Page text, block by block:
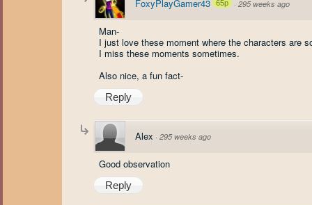
FoxyPlayGamer43 65p · 295 weeks ago
Man-
I just love these moment where the characters are
I miss these moments sometimes.
Also nice, a fun fact-
Reply
Alex · 295 weeks ago
Good observation
Reply